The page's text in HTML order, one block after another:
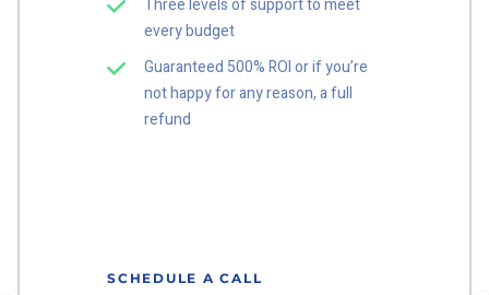
Three levels of support to meet
every budget
Guaranteed 500% ROI or if you’re
not happy for any reason, a full
refund
SCHEDULE A CALL